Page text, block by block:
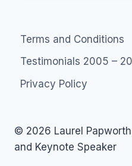
Terms and Conditions
Testimonials 2005 –
Privacy Policy
© 2026 Laurel
and Keynote Speaker